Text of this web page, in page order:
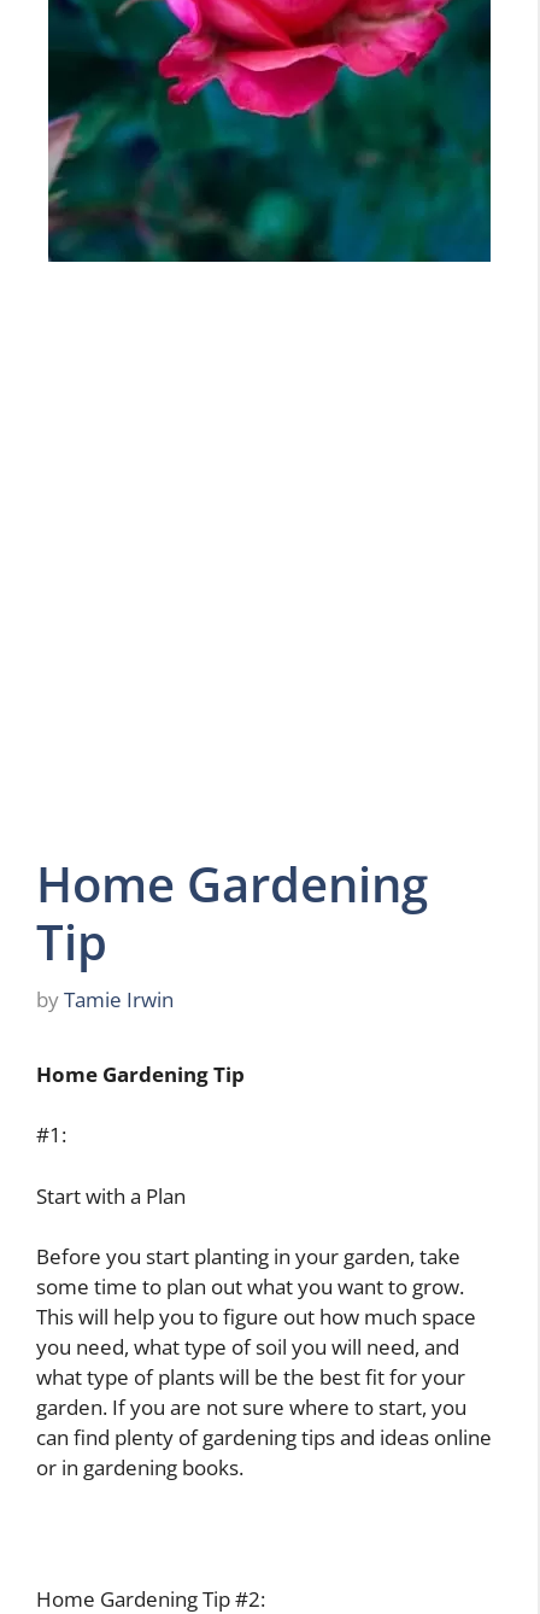
Home Gardening
Tip
byTamie Irwin
Home Gardening Tip
#1:
Start with a Plan
Before you start planting in your garden, take
some time to plan out what you want to grow.
This will help you to figure out how much space
you need, what type of soil you will need, and
what type of plants will be the best fit for your
garden. If you are not sure where to start, you
can find plenty of gardening tips and ideas online
or in gardening books.
Home Gardening Tip #2: